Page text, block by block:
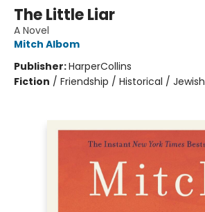
The Little Liar
A Novel
Mitch Albom
Publisher:HarperCollins
Fiction / Friendship / Historical / Jewish